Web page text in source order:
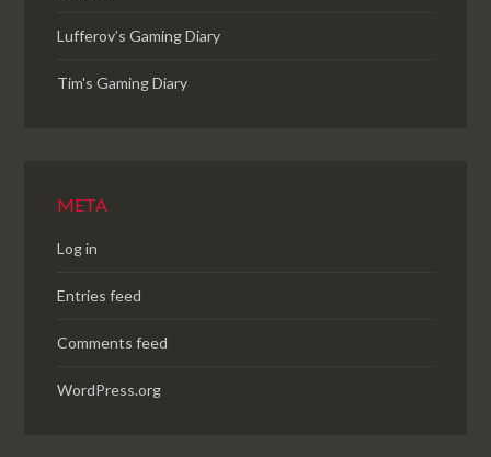
Lufferov’s Gaming Diary
Tim's Gaming Diary
META
Log in
Entries feed
Comments feed
WordPress.org